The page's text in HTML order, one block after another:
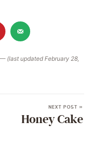
(last updated February 28,
NEXT POST »
Honey Cake